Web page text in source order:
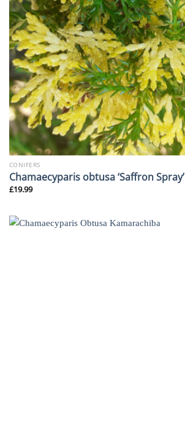
CONIFERS
Chamaecyparis obtusa ‘Saffron Spray’
£19.99